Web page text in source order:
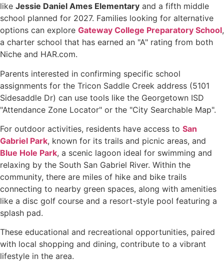
like Jessie Daniel Ames Elementary and a fifth middle
school planned for 2027. Families looking for alternative
options can explore Gateway College Preparatory School,
a charter school that has earned an "A" rating from both
Niche and HAR.com.
Parents interested in confirming specific school
assignments for the Tricon Saddle Creek address (5101
Sidesaddle Dr) can use tools like the Georgetown ISD
"Attendance Zone Locator" or the "City Searchable Map".
For outdoor activities, residents have access to San
Gabriel Park, known for its trails and picnic areas, and
Blue Hole Park, a scenic lagoon ideal for swimming and
relaxing by the South San Gabriel River. Within the
community, there are miles of hike and bike trails
connecting to nearby green spaces, along with amenities
like a disc golf course and a resort-style pool featuring a
splash pad.
These educational and recreational opportunities, paired
with local shopping and dining, contribute to a vibrant
lifestyle in the area.